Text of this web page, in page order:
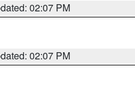
02:07 PM
02:07 PM